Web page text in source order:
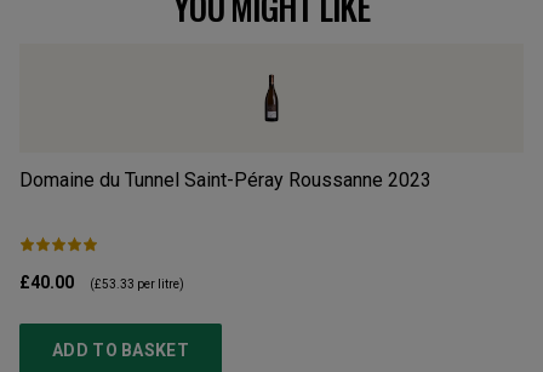
Domaine du Tunnel Saint-Péray Roussanne 2023
£40.00 (£53.33 per litre)
ADD TO BASKET